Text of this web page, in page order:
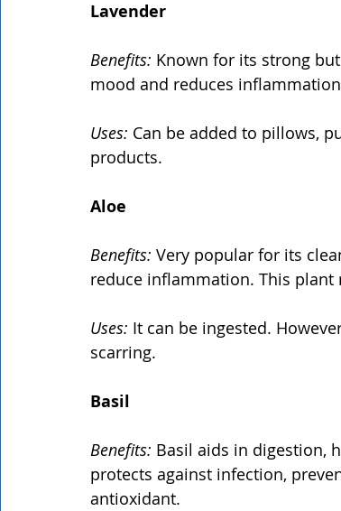
Lavender
Benefits: Known for its strong
mood and reduces
Uses: Can be added to pillows,
products.
Aloe
Benefits: Very popular for its
reduce inflammation. This plant
Uses: It can be ingested.
scarring.
Basil
Benefits: Basil aids in digestion,
protects against infection,
antioxidant.